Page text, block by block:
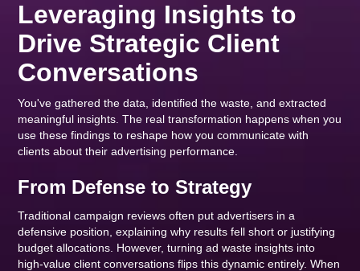
Leveraging Insights to
Drive Strategic Client
Conversations
You've gathered the data, identified the waste, and extracted
meaningful insights. The real transformation happens when you
use these findings to reshape how you communicate with
clients about their advertising performance.
From Defense to Strategy
Traditional campaign reviews often put advertisers in a
defensive position, explaining why results fell short or justifying
budget allocations. However, turning ad waste insights into
high-value client conversations flips this dynamic entirely. When